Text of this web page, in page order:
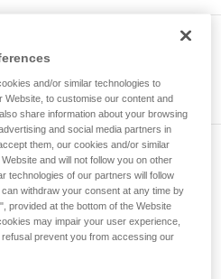
understand this
requires specific
a professional to confirm
these techniques safely
before attempting them
of techniques related to
may be others that we do
and/or similar technologies to
to customise our content and
share information about your browsing
and social media partners in
them, our cookies and/or similar
and will not follow you on other
technologies of our partners will follow
withdraw your consent at any time by
provided at the bottom of the Website
may impair your user experience,
prevent you from accessing our